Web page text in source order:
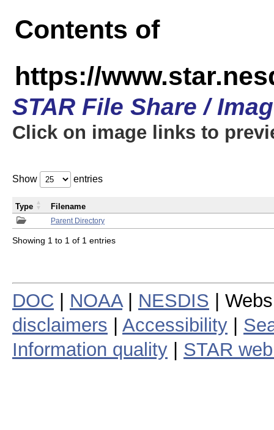
Contents of
https://
STAR File Share /
Click on image links to
Show entries
Parent Directory
Type Filename
Showing 1 to 1 of 1 entries
DOC NOAA| NESDIS |
disclaimers
Accessibility
Information quality
STAR